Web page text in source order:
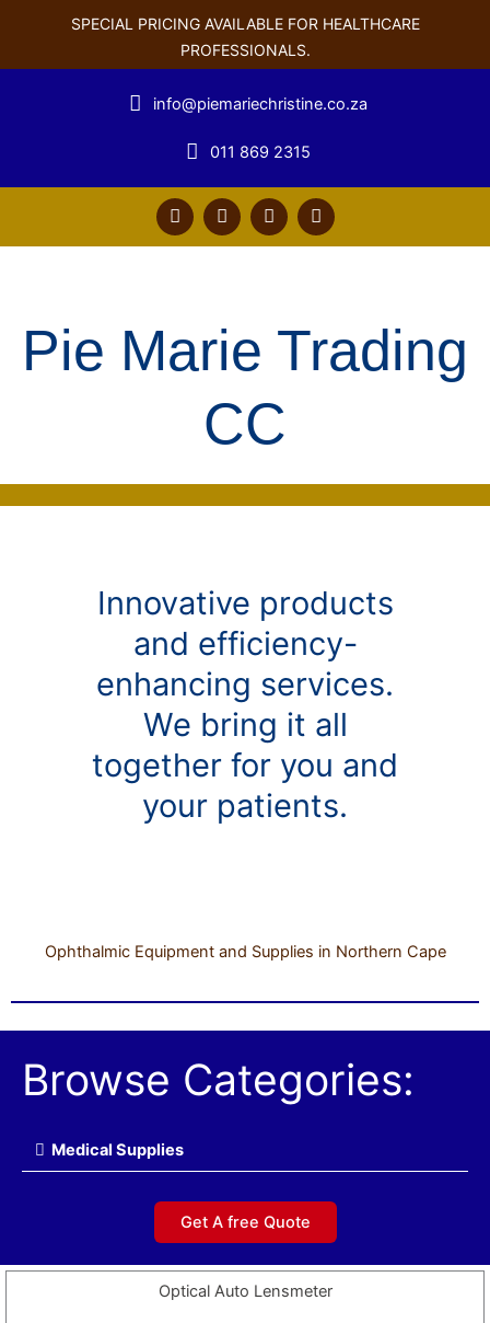
SPECIAL PRICING AVAILABLE FOR HEALTHCARE
PROFESSIONALS.
info@piemariechristine.co.za
011 869 2315
F
a
c
k
T
w
i
Y
o
u
L
i
n
n
Pie Marie Trading
CC
Innovative products
and efficiency-
enhancing services.
We bring it all
together for you and
your patients.
Ophthalmic Equipment and Supplies in Northern Cape
Browse Categories:
Medical Supplies
Get A free Quote
Optical Auto Lensmeter